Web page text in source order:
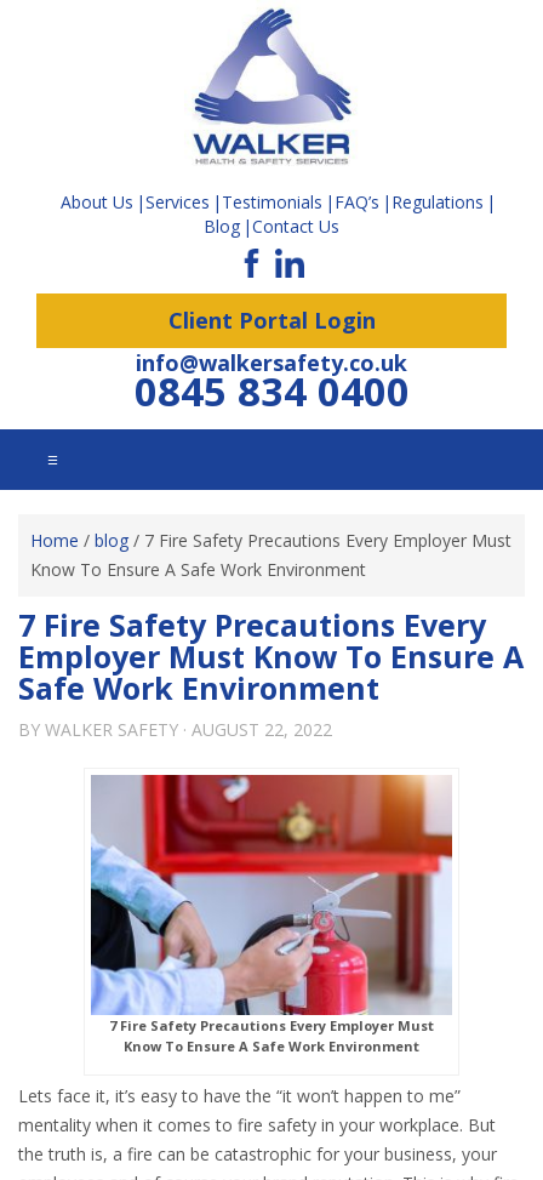
About Us Services Testimonials FAQ’s
Regulations
Blog Contact Us
Client Portal Login
info@walkersafety.co.uk
0845 834 0400
☰
Home / blog / 7 Fire Safety Precautions Every Employer Must
Know To Ensure A Safe Work Environment
7 Fire Safety Precautions Every
Employer Must Know To Ensure A
Safe Work Environment
BY WALKER SAFETY · AUGUST 22, 2022
7 Fire Safety Precautions Every Employer Must
Know To Ensure A Safe Work Environment
Lets face it, it’s easy to have the “it won’t happen to me”
mentality when it comes to fire safety in your workplace. But
the truth is, a fire can be catastrophic for your business, your